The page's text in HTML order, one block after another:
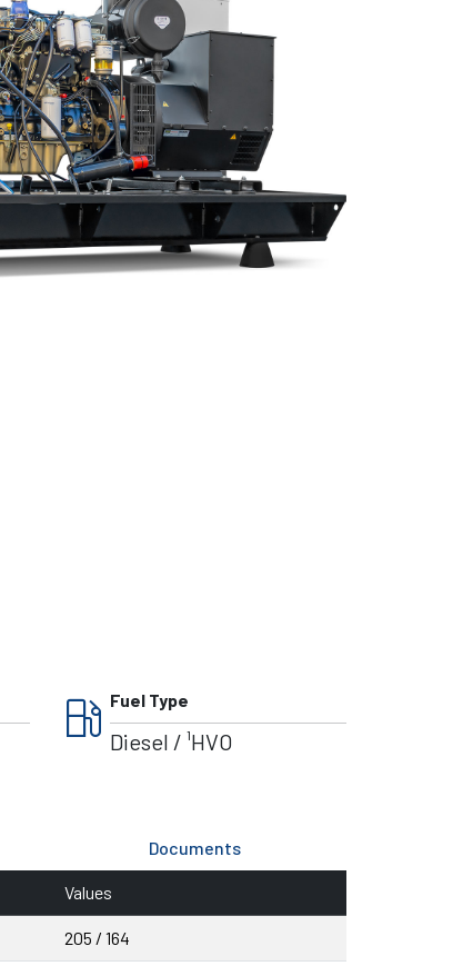
local_gas_station Fuel Type
Diesel / ¹HVO
Documents
Values
205 / 164